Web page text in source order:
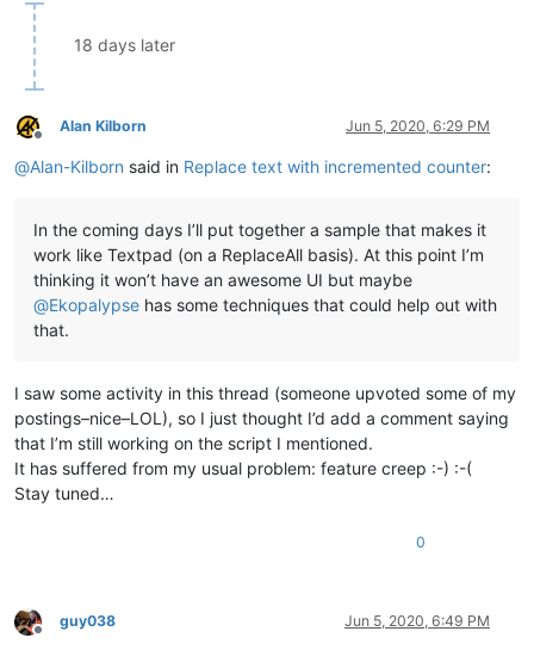
18 days later
Offline
Alan Kilborn Jun 5, 2020, 6:29 PM
@Alan-Kilborn said in Replace text with incremented counter:
In the coming days I’ll put together a sample that makes it
work like Textpad (on a ReplaceAll basis). At this point I’m
thinking it won’t have an awesome UI but maybe
@Ekopalypse has some techniques that could help out with
that.
I saw some activity in this thread (someone upvoted some of my
postings–nice–LOL), so I just thought I’d add a comment saying
that I’m still working on the script I mentioned.
It has suffered from my usual problem: feature creep :-) :-(
Stay tuned…
0
Offline
guy038 Jun 5, 2020, 6:49 PM